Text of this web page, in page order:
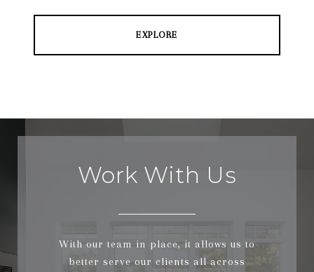
EXPLORE
Work With Us
With our team in place, it allows us to
better serve our clients all across